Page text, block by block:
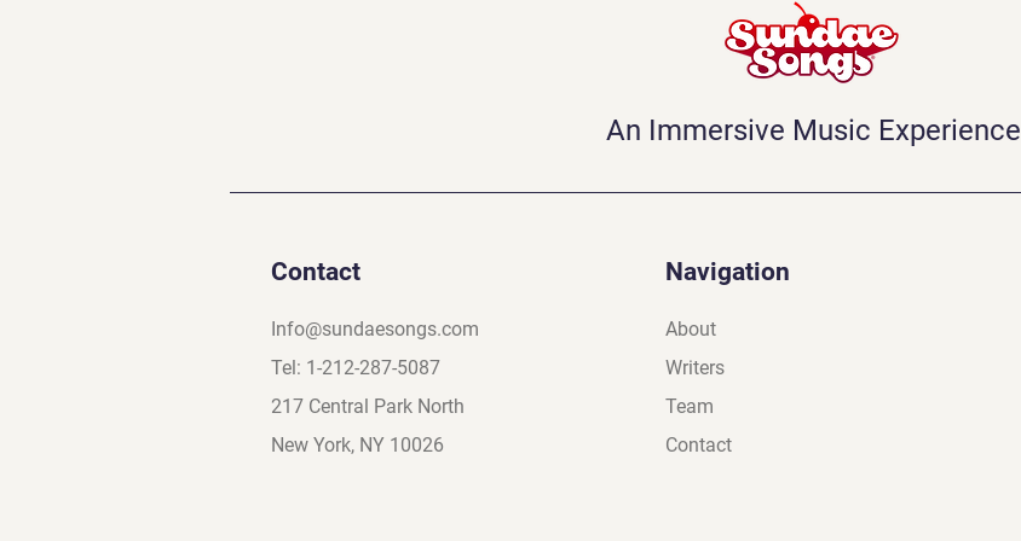
An Immersive Music Experience
Contact
Info@sundaesongs.com
Tel: 1-212-287-5087
217 Central Park North
New York, NY 10026
Navigation
About
Writers
Team
Contact